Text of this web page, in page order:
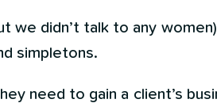
we didn’t talk to any
simpletons.
need to gain a client’s